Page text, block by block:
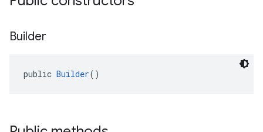
Builder
public Builder()